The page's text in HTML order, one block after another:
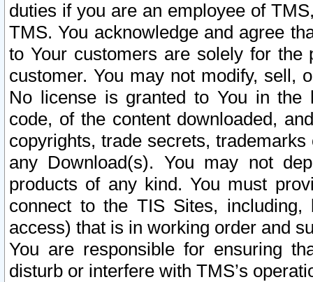
duties if you are an employee of
TMS. You acknowledge and agree
to Your customers are solely for the
customer. You may not modify, sell,
No license is granted to You in the
code, of the content downloaded,
copyrights, trade secrets,
any Download(s). You may not
products of any kind. You must
connect to the TIS Sites,
access) that is in working order and
You are responsible for ensuring
disturb or interfere with TMS’s